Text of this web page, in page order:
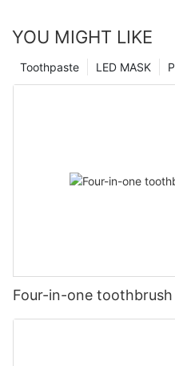
YOU MIGHT LIKE
LED MASK
Toothpaste
Four-in-one